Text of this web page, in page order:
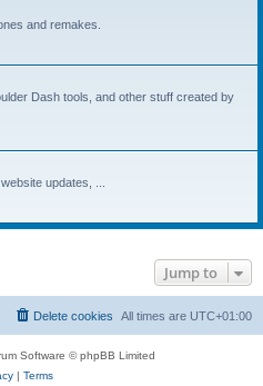
and remakes.
Dash tools, and other stuff created by
updates, ...
Jump to
All times are UTC+01:00
Delete cookies
Software © phpBB Limited
| Terms